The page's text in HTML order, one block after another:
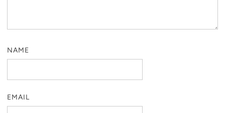
NAME
EMAIL